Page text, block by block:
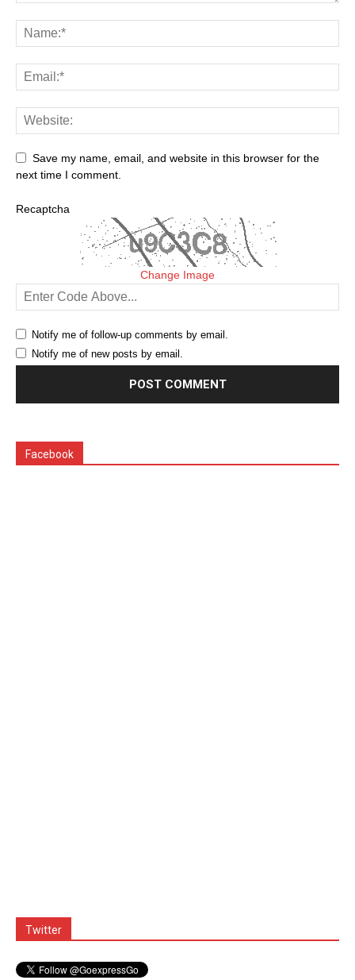
Save my name, email, and website in this browser for the
next time I comment.
Recaptcha
Change Image
Notify me of follow-up comments by email.
Notify me of new posts by email.
Facebook
Twitter